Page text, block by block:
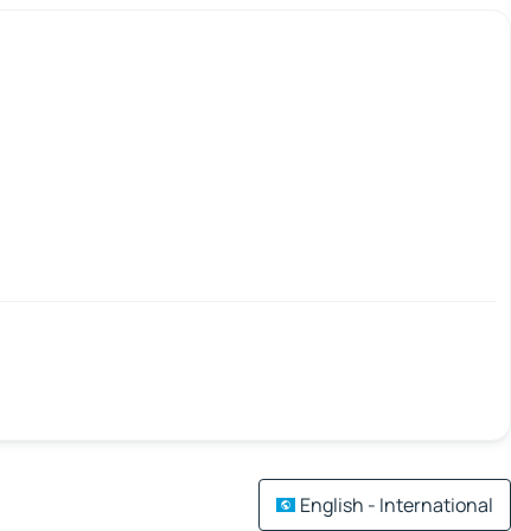
English - International